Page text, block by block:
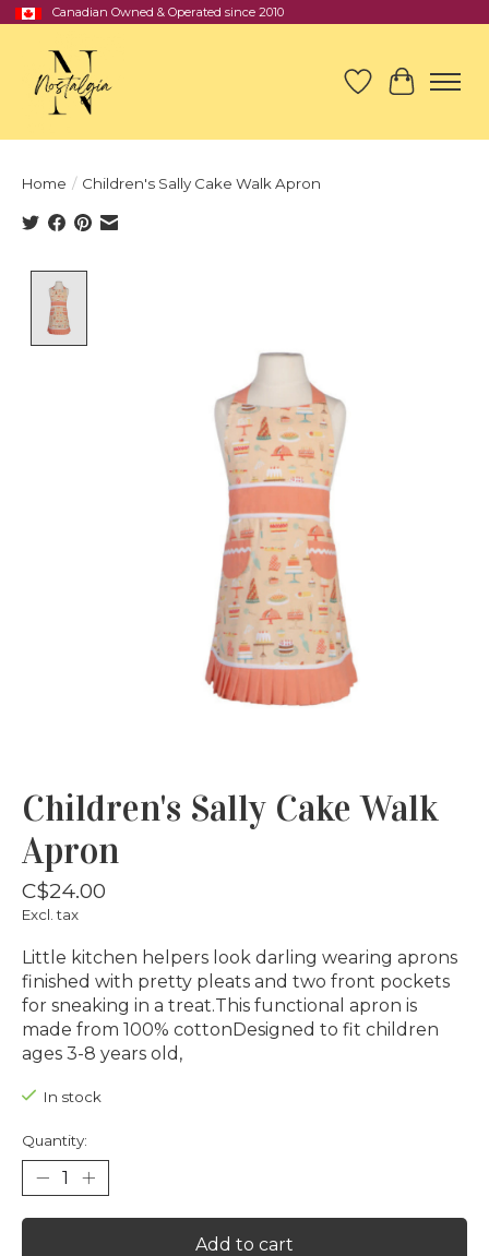
Canadian Owned & Operated since 2010
Wish List
Cart
Home / Children's Sally Cake Walk Apron
Children's Sally Cake Walk
Apron
C$24.00
Excl. tax
Little kitchen helpers look darling wearing aprons
finished with pretty pleats and two front pockets
for sneaking in a treat.This functional apron is
made from 100% cottonDesigned to fit children
ages 3-8 years old,
In stock
Quantity:
Add to cart